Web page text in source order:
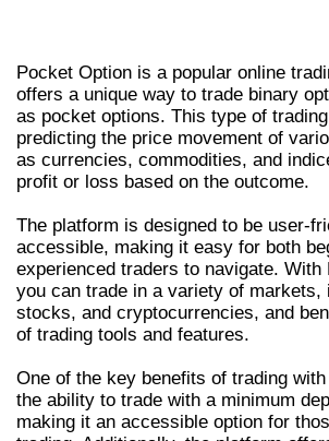
Pocket Option is a popular online
offers a unique way to trade binary
as pocket options. This type of
predicting the price movement of
as currencies, commodities, and
profit or loss based on the outcome.
The platform is designed to be user-
accessible, making it easy for both
experienced traders to navigate. With
you can trade in a variety of markets,
stocks, and cryptocurrencies, and
of trading tools and features.
One of the key benefits of trading
the ability to trade with a minimum
making it an accessible option for